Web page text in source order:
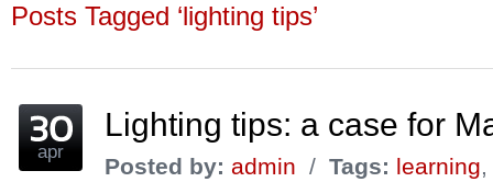
Posts Tagged ‘lighting tips’
apr
Lighting tips: a case for
Posted by: admin / Tags: learning,